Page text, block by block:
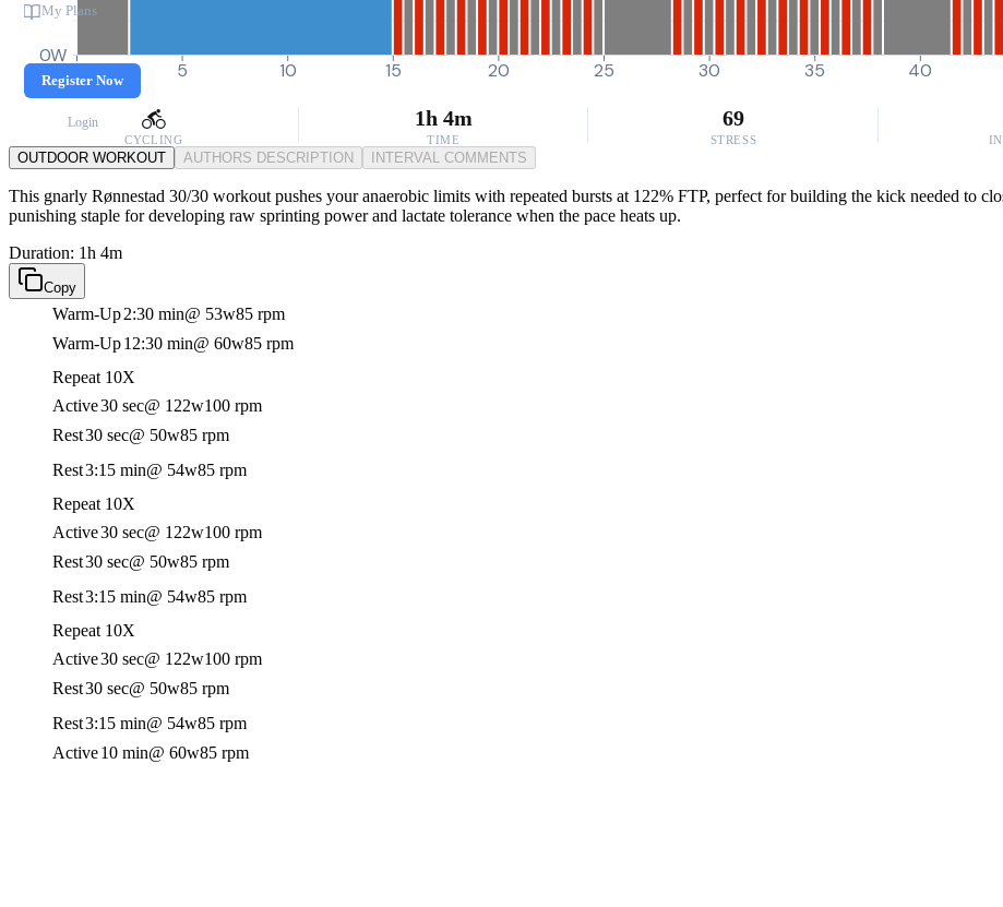
My Plans
Register Now
Login
0W
0 5 10 15 20 25 30 35 40
CYCLING
1h 4m
TIME
69
STRESS
OUTDOOR WORKOUT AUTHORS DESCRIPTION INTERVAL COMMENTS
This gnarly Rønnestad 30/30 workout pushes your anaerobic limits with repeated bursts at 122% FTP, perfect for building the kick needed to
punishing staple for developing raw sprinting power and lactate tolerance when the pace heats up.
Duration: 1h 4m
Copy
Warm-Up2:30 min@ 53w85 rpm
Warm-Up12:30 min@ 60w85 rpm
Repeat 10X
Active30 sec@ 122w100 rpm
Rest30 sec@ 50w85 rpm
Rest3:15 min@ 54w85 rpm
Repeat 10X
Active30 sec@ 122w100 rpm
Rest30 sec@ 50w85 rpm
Rest3:15 min@ 54w85 rpm
Repeat 10X
Active30 sec@ 122w100 rpm
Rest30 sec@ 50w85 rpm
Rest3:15 min@ 54w85 rpm
Active10 min@ 60w85 rpm